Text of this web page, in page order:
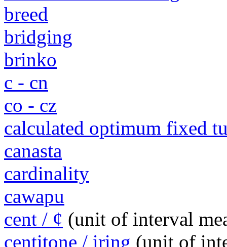
breed
bridging
brinko
c - cn
co - cz
calculated optimum fixed
canasta
cardinality
cawapu
cent / ¢ (unit of interval
centitone / iring (unit of